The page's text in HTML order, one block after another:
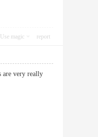
Use magic report
are very really